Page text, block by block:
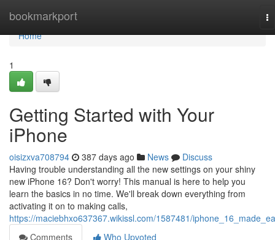
bookmarkport
Home
Home
1
Getting Started with Your
iPhone
oisizxva708794 387 days ago News
Discuss
Having trouble understanding all the new settings on your shiny
new iPhone 16? Don't worry! This manual is here to help you
learn the basics in no time. We'll break down everything from
activating it on to making calls,
https://maciebhxo637367.wikissl.com/1587481/
Comments
Who Upvoted